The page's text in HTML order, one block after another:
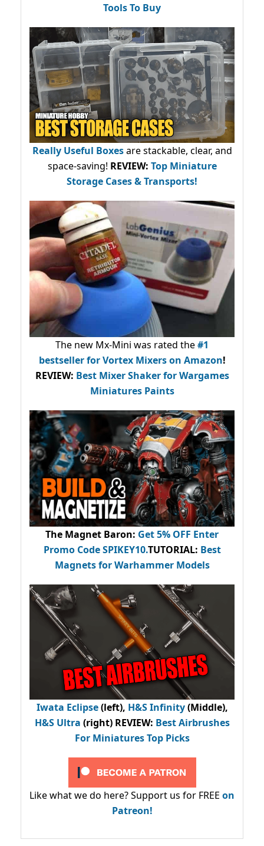
Tools To Buy
Really Useful Boxesare stackable, clear, and
space-saving! REVIEW: Top Miniature
Storage Cases & Transports!
The new Mx-Mini was rated the#1
bestsellerfor Vortex Mixers on Amazon!
REVIEW: Best Mixer Shaker for Wargames
Miniatures Paints
The Magnet Baron: Get 5% OFF Enter
Promo CodeSPIKEY10.TUTORIAL: Best
Magnets for Warhammer Models
Iwata Eclipse(left), H&S Infinity(Middle),
H&S Ultra (right) REVIEW: Best Airbrushes
For Miniatures Top Picks
Like what we do here? Support us for FREE on
Patreon!